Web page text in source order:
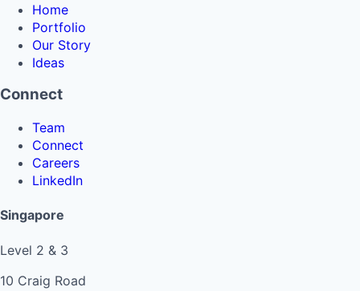
Home
Portfolio
Our Story
Ideas
Connect
Team
Connect
Careers
LinkedIn
Singapore
Level 2 & 3
10 Craig Road